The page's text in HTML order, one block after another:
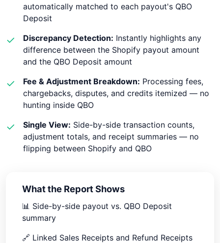
automatically matched to each payout's QBO
Deposit
✓ Discrepancy Detection: Instantly highlights any
difference between the Shopify payout amount
and the QBO Deposit amount
✓ Fee & Adjustment Breakdown: Processing fees,
chargebacks, disputes, and credits itemized — no
hunting inside QBO
✓ Single View: Side-by-side transaction counts,
adjustment totals, and receipt summaries — no
flipping between Shopify and QBO
What the Report Shows
📊 Side-by-side payout vs. QBO Deposit
summary
🔗 Linked Sales Receipts and Refund Receipts